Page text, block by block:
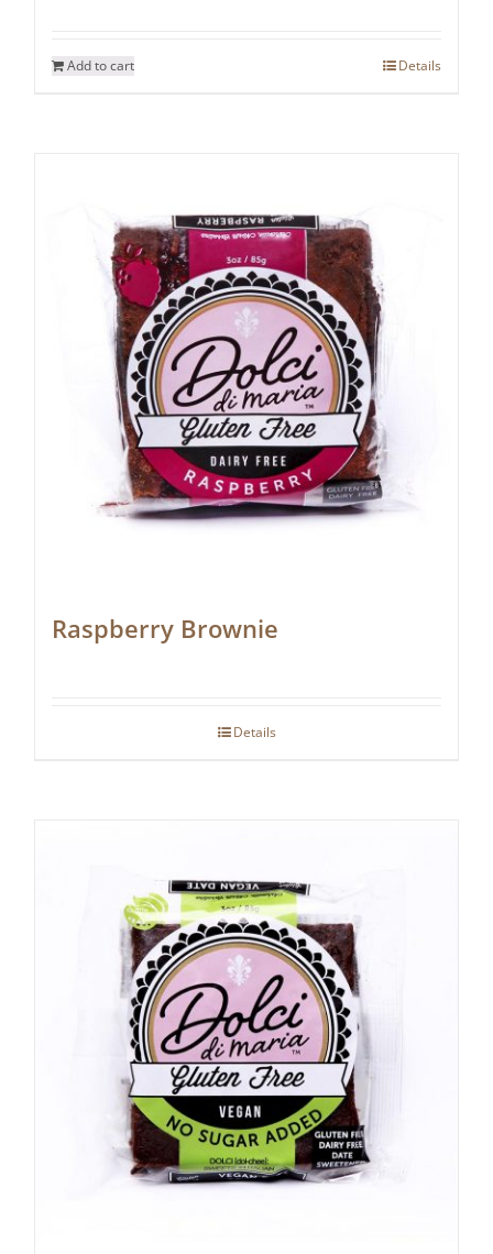
Add to cart Details
Raspberry Brownie
Details